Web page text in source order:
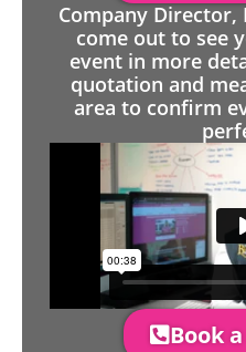
Company
come out to see
event in more
quotation and
area to confirm
Book